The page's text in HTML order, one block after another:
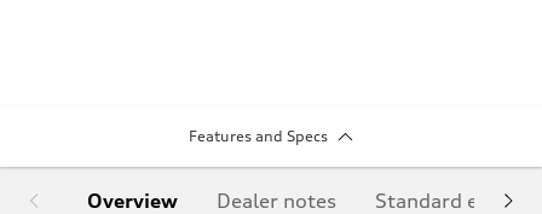
Features and Specs
Overview Dealer notes Standard